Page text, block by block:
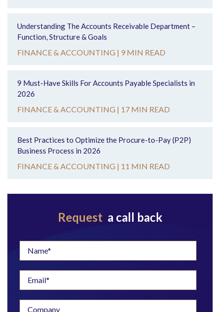
Understanding The Accounts Receivable Department –
Function, Structure & Goals
FINANCE & ACCOUNTING | 9 MIN READ
9 Must-Have Skills For Accounts Payable Specialists in
2026
FINANCE & ACCOUNTING | 17 MIN READ
Best Practices to Optimize the Procure-to-Pay (P2P)
Business Process in 2026
FINANCE & ACCOUNTING | 11 MIN READ
Request a call back